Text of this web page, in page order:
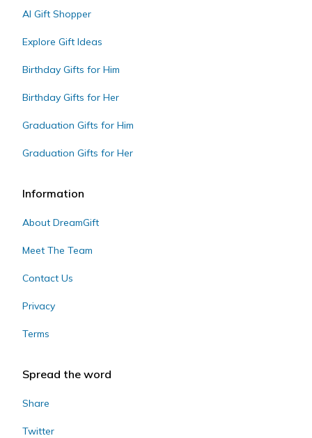
AI Gift Shopper
Explore Gift Ideas
Birthday Gifts for Him
Birthday Gifts for Her
Graduation Gifts for Him
Graduation Gifts for Her
Information
About DreamGift
Meet The Team
Contact Us
Privacy
Terms
Spread the word
Share
Twitter